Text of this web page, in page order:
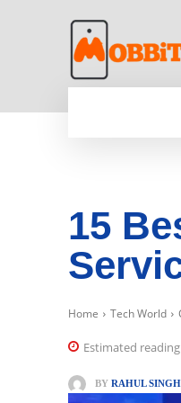
15
Home Tech World
Estimated
BY RAHUL SINGH